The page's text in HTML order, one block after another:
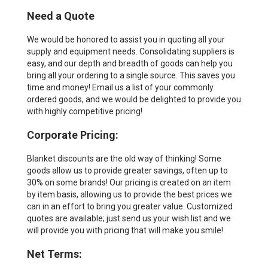
Need a Quote
We would be honored to assist you in quoting all your
supply and equipment needs. Consolidating suppliers is
easy, and our depth and breadth of goods can help you
bring all your ordering to a single source. This saves you
time and money! Email us a list of your commonly
ordered goods, and we would be delighted to provide you
with highly competitive pricing!
Corporate Pricing:
Blanket discounts are the old way of thinking! Some
goods allow us to provide greater savings, often up to
30% on some brands! Our pricing is created on an item
by item basis, allowing us to provide the best prices we
can in an effort to bring you greater value. Customized
quotes are available; just send us your wish list and we
will provide you with pricing that will make you smile!
Net Terms: